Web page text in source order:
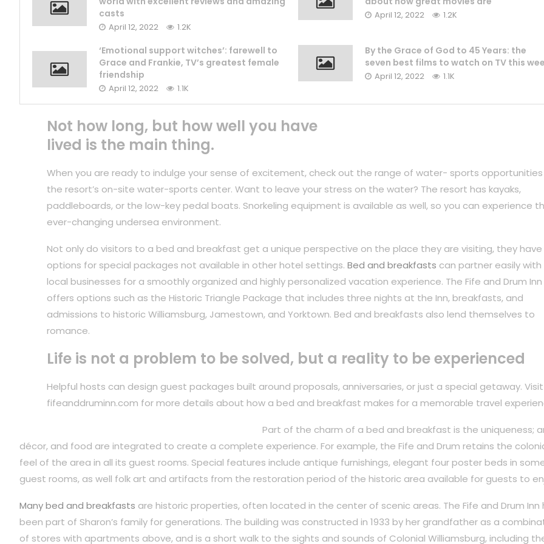
casts
April 12, 2022 1.2K
April 12, 2022 1.2K
‘Emotional support witches’: farewell to
Grace and Frankie, TV’s greatest female
friendship
April 12, 2022 1.1K
By the Grace of God to 45 Years: the
seven best films to watch on TV this
April 12, 2022 1.1K
Not how long, but how well you have
lived is the main thing.
When you are ready to indulge your sense of excitement, check out the range of water- sports
the resort’s on-site water-sports center. Want to leave your stress on the water? The resort has kayaks,
paddleboards, or the low-key pedal boats. Snorkeling equipment is available as well, so you can experience
ever-changing undersea environment.
Not only do visitors to a bed and breakfast get a unique perspective on the place they are visiting, they have
options for special packages not available in other hotel settings. Bed and breakfasts can partner easily with
local businesses for a smoothly organized and highly personalized vacation experience. The Fife and Drum Inn
offers options such as the Historic Triangle Package that includes three nights at the Inn, breakfasts, and
admissions to historic Williamsburg, Jamestown, and Yorktown. Bed and breakfasts also lend themselves to
romance.
Life is not a problem to be solved, but a reality to be experienced
Helpful hosts can design guest packages built around proposals, anniversaries, or just a special getaway. Visit
fifeanddruminn.com for more details about how a bed and breakfast makes for a memorable travel
Part of the charm of a bed and breakfast is the uniqueness;
décor, and food are integrated to create a complete experience. For example, the Fife and Drum retains the
feel of the area in all its guest rooms. Special features include antique furnishings, elegant four poster beds in
guest rooms, as well folk art and artifacts from the restoration period of the historic area available for guests to
Many bed and breakfasts are historic properties, often located in the center of scenic areas. The Fife and Drum Inn
been part of Sharon’s family for generations. The building was constructed in 1933 by her grandfather as a
of stores with apartments above, and is a short walk to the sights and sounds of Colonial Williamsburg, including